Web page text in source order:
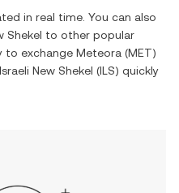
in real time. You can also
Shekel to other popular
to exchange Meteora (MET)
Israeli New Shekel (ILS) quickly